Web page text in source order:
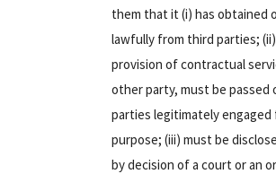
them that it (i) has obtained
lawfully from third parties;
provision of contractual
other party, must be passed
parties legitimately engaged
purpose; (iii) must be
by decision of a court or an